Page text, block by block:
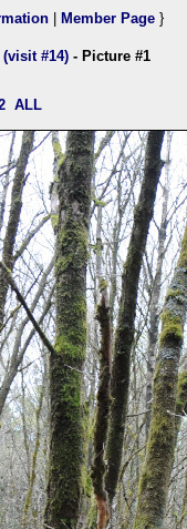
Member Page }
#14) - Picture #1
ALL